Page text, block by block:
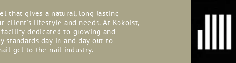
that gives a natural, long lasting
client’s lifestyle and needs. At Kokoist,
dedicated to growing and
standards day in and day out to
gel to the nail industry.